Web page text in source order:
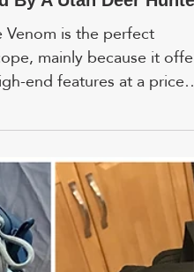
First Focal Plane:
By A Utah Deer Hunter